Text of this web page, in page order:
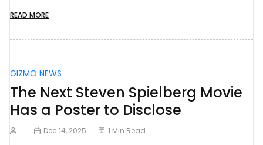
READ MORE
GIZMO NEWS
The Next Steven Spielberg Movie
Has a Poster to Disclose
Dec 14, 2025 1 Min Read